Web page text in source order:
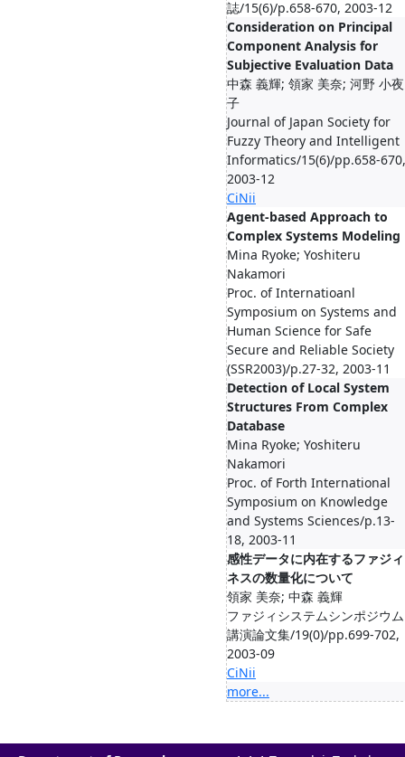
誌/15(6)/p.658-670, 2003-12
Consideration on Principal
Component Analysis for
Subjective Evaluation Data
中森 義輝; 領家 美奈; 河野 小夜
子
Journal of Japan Society for
Fuzzy Theory and Intelligent
Informatics/15(6)/pp.658-670,
2003-12
CiNii
Agent-based Approach to
Complex Systems Modeling
Mina Ryoke; Yoshiteru
Nakamori
Proc. of Internatioanl
Symposium on Systems and
Human Science for Safe
Secure and Reliable Society
(SSR2003)/p.27-32, 2003-11
Detection of Local System
Structures From Complex
Database
Mina Ryoke; Yoshiteru
Nakamori
Proc. of Forth International
Symposium on Knowledge
and Systems Sciences/p.13-
18, 2003-11
感性データに内在するファジィ
ネスの数量化について
領家 美奈; 中森 義輝
ファジィシステムシンポジウム
講演論文集/19(0)/pp.699-702,
2003-09
CiNii
more...